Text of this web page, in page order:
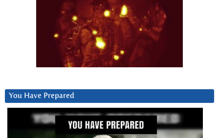
You Have Prepared